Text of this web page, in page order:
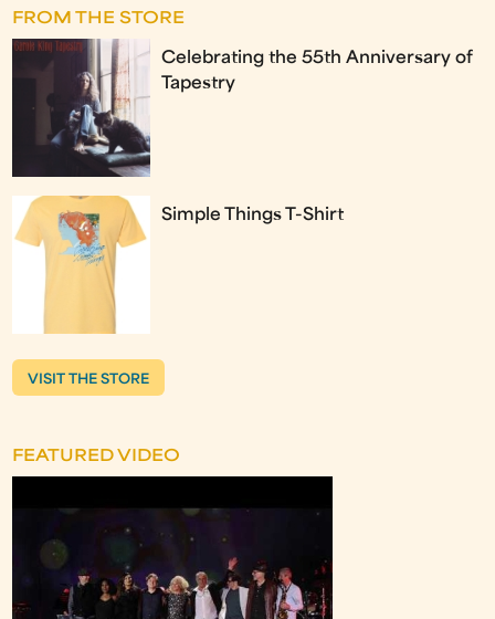
FROM THE STORE
Celebrating the 55th Anniversary of
Tapestry
Simple Things T-Shirt
VISIT THE STORE
FEATURED VIDEO